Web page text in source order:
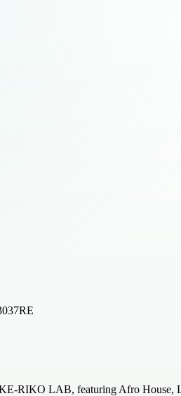
RIKO LAB, featuring Afro